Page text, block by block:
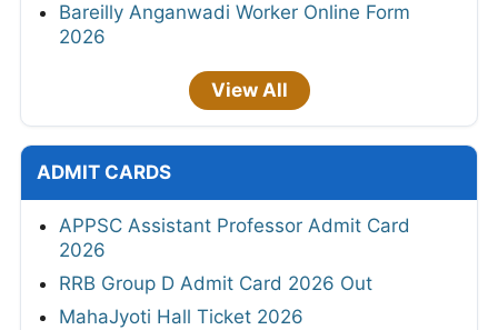
Bareilly Anganwadi Worker Online Form
2026
View All
ADMIT CARDS
APPSC Assistant Professor Admit Card
2026
RRB Group D Admit Card 2026 Out
MahaJyoti Hall Ticket 2026